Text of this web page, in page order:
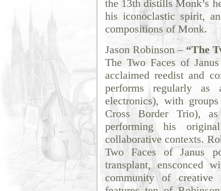
the 13th distills Monk’s
his iconoclastic spirit,
compositions of Monk.
Jason Robinson – “The
The Two Faces of
acclaimed reedist and
performs regularly as
electronics), with
Cross Border Trio),
performing his
collaborative contexts.
Two Faces of Janus
transplant, ensconced
community of